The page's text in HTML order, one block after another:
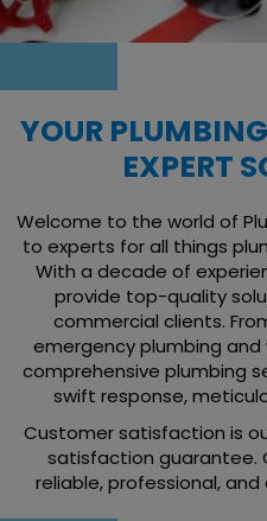
YOUR
EXPERT
Welcome to the world of
to experts for all things
With a decade of
provide top-quality
commercial clients.
emergency plumbing
comprehensive plumbing
swift response,
Customer satisfaction is
satisfaction guarantee.
reliable, professional,